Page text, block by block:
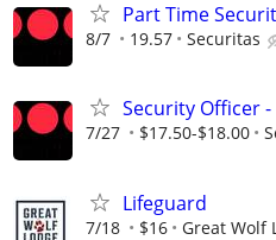
Part Time
8/7 19.57 Securitas
Security Officer
7/27 $17.50-$18.00
Lifeguard
7/18 $16 Great Wolf